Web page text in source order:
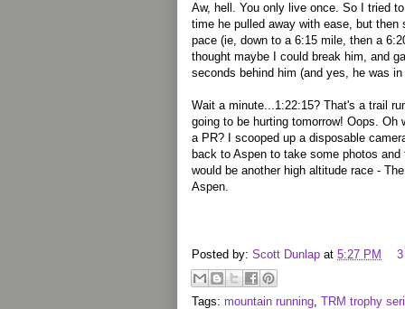
Aw, hell. You only live once. So I tried
time he pulled away with ease, but
pace (ie, down to a 6:15 mile, then a
thought maybe I could break him, and
seconds behind him (and yes, he was
Wait a minute...1:22:15? That's a trail
going to be hurting tomorrow! Oops. Oh
a PR? I scooped up a disposable
back to Aspen to take some photos
would be another high altitude race -
Aspen.
Posted by: Scott Dunlap at 5:27 PM
Tags: mountain running, TRM trophy